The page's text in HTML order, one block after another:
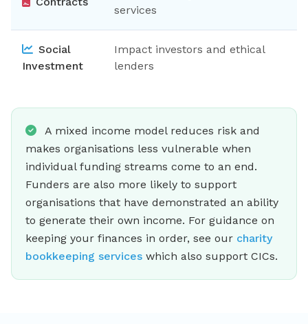
services
Social
Investment
Impact investors and ethical
lenders
A mixed income model reduces risk and
makes organisations less vulnerable when
individual funding streams come to an end.
Funders are also more likely to support
organisations that have demonstrated an ability
to generate their own income. For guidance on
keeping your finances in order, see our charity
bookkeeping services which also support CICs.